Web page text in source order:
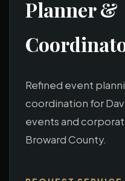
Planner &
Refined event
coordination for
events and
Broward County.